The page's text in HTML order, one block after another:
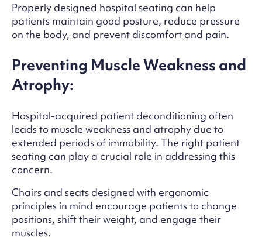
Properly designed hospital seating can help
patients maintain good posture, reduce pressure
on the body, and prevent discomfort and pain.
Preventing Muscle Weakness and
Atrophy:
Hospital-acquired patient deconditioning often
leads to muscle weakness and atrophy due to
extended periods of immobility. The right patient
seating can play a crucial role in addressing this
concern.
Chairs and seats designed with ergonomic
principles in mind encourage patients to change
positions, shift their weight, and engage their
muscles.